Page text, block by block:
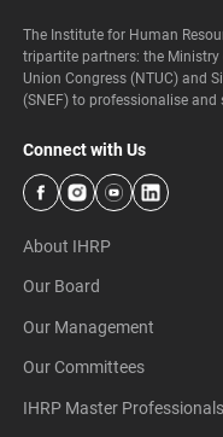
The Institute for Human
tripartite partners: the
Union Congress (NTUC) and
(SNEF) to professionalise and
Connect with Us
About IHRP
Our Board
Our Management
Our Committees
IHRP Master Professionals